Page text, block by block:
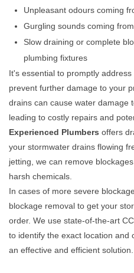
Unpleasant odours coming
Gurgling sounds coming
Slow draining or complete
plumbing fixtures
It's essential to promptly
prevent further damage to your
drains can cause water damage
leading to costly repairs and
Experienced Plumbers offers
your stormwater drains flowing
jetting, we can remove
harsh chemicals.
In cases of more severe
blockage removal to get your
order. We use state-of-the-art
to identify the exact location and
an effective and efficient solution.